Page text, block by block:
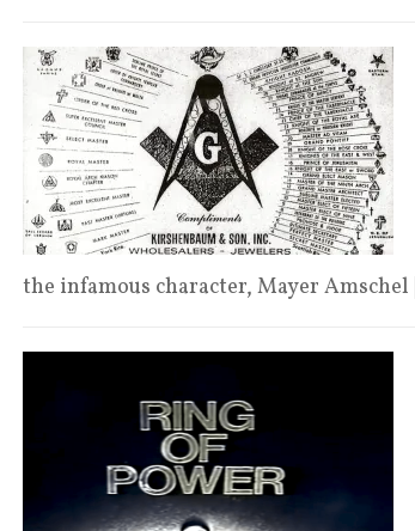
the infamous character, Mayer Amschel